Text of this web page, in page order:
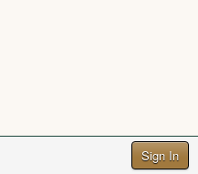
Sign In